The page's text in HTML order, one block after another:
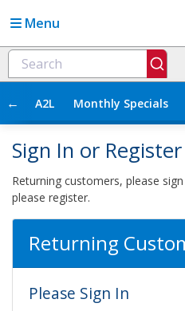
Menu
← A2L Monthly Specials
Sign In or Register
Returning customers, please
please register.
Returning
Please Sign In